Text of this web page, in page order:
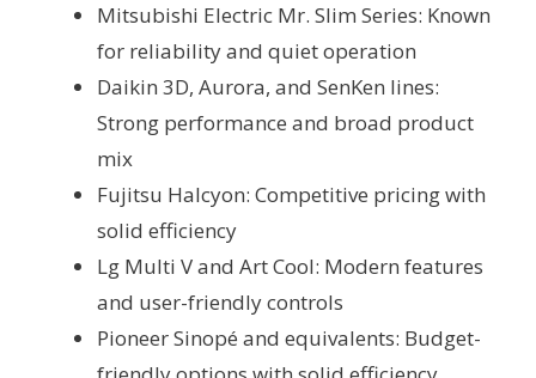
Mitsubishi Electric Mr. Slim Series: Known
for reliability and quiet operation
Daikin 3D, Aurora, and SenKen lines:
Strong performance and broad product
mix
Fujitsu Halcyon: Competitive pricing with
solid efficiency
Lg Multi V and Art Cool: Modern features
and user-friendly controls
Pioneer Sinopé and equivalents: Budget-